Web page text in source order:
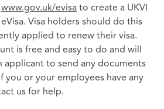
www.gov.uk/evisato create a UKVI
Visa holders should do this
applied to renew their visa.
is free and easy to do and will
applicant to send any documents
or your employees have any
us for help.